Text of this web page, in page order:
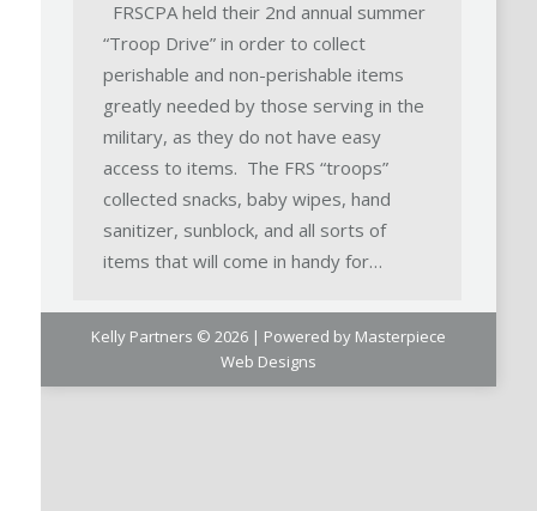
FRSCPA held their 2nd annual summer
“Troop Drive” in order to collect
perishable and non-perishable items
greatly needed by those serving in the
military, as they do not have easy
access to items. The FRS “troops”
collected snacks, baby wipes, hand
sanitizer, sunblock, and all sorts of
items that will come in handy for…
Kelly Partners © 2026 | Powered by Masterpiece
Web Designs